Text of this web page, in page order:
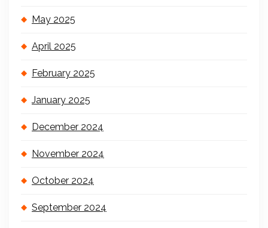
May 2025
April 2025
February 2025
January 2025
December 2024
November 2024
October 2024
September 2024